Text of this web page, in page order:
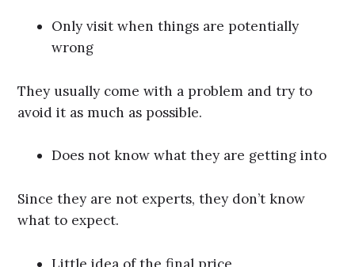
Only visit when things are potentially
wrong
They usually come with a problem and try to
avoid it as much as possible.
Does not know what they are getting into
Since they are not experts, they don’t know
what to expect.
Little idea of the final price